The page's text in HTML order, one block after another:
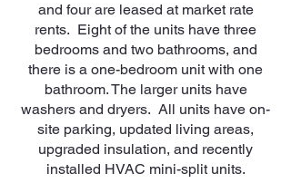
and four are leased at market rate
rents. Eight of the units have three
bedrooms and two bathrooms, and
there is a one-bedroom unit with one
bathroom. The larger units have
washers and dryers. All units have on-
site parking, updated living areas,
upgraded insulation, and recently
installed HVAC mini-split units.